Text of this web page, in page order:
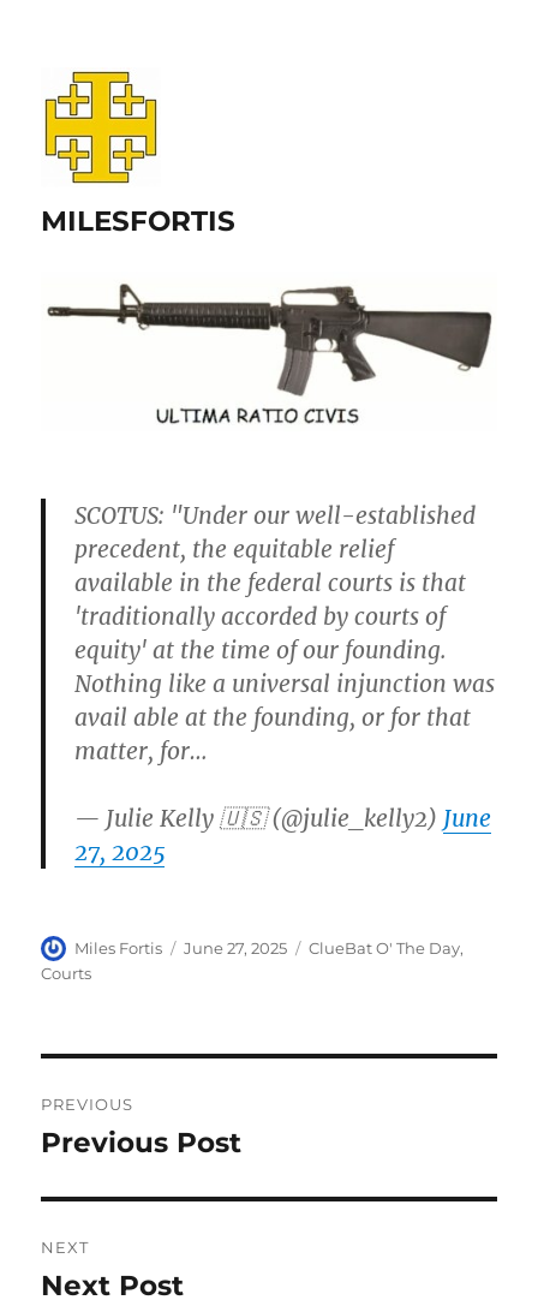
MILESFORTIS
SCOTUS: "Under our well-established
precedent, the equitable relief
available in the federal courts is that
'traditionally accorded by courts of
equity' at the time of our founding.
Nothing like a universal injunction was
avail able at the founding, or for that
matter, for…
— Julie Kelly 🇺🇸 (@julie_kelly2) June
27, 2025
Author
Miles Fortis
Posted
June 27, 2025 Categories
ClueBat O' The Day,
Courts
navigation
PREVIOUS
Previous
Previous Post
NEXT
Next
Next Post